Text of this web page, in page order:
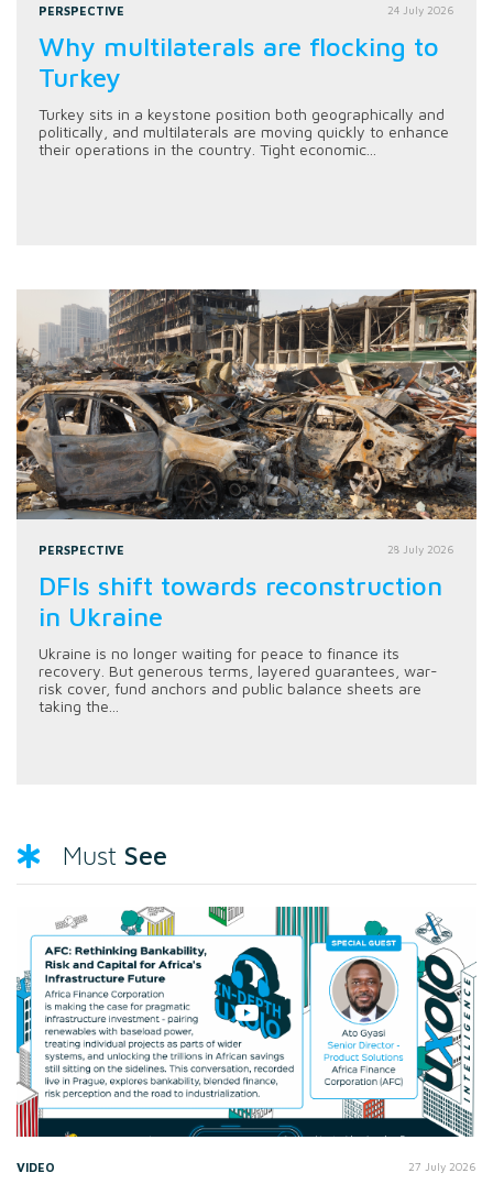
PERSPECTIVE 24 July 2026
Why multilaterals are flocking to
Turkey
Turkey sits in a keystone position both geographically and
politically, and multilaterals are moving quickly to enhance
their operations in the country. Tight economic...
PERSPECTIVE 28 July 2026
DFIs shift towards reconstruction
in Ukraine
Ukraine is no longer waiting for peace to finance its
recovery. But generous terms, layered guarantees, war-
risk cover, fund anchors and public balance sheets are
taking the...
Must See
VIDEO 27 July 2026